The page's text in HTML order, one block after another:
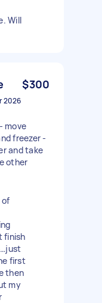
Will
$300
2026
move
freezer -
and take
other
of
finish
first
then
my